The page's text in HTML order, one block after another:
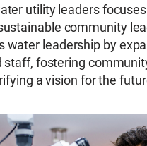
utility leaders
community
water leadership by
staff, fostering
a vision for the